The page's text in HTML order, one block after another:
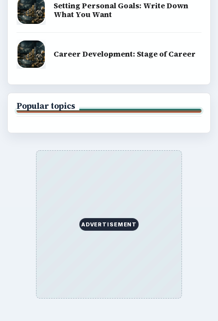
Setting Personal Goals: Write Down
What You Want
Career Development: Stage of Career
Popular topics
ADVERTISEMENT